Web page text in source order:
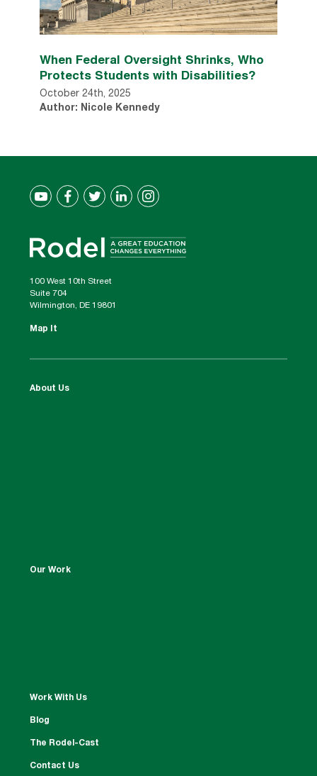
When Federal Oversight Shrinks, Who
Protects Students with Disabilities?
October 24th, 2025
Author: Nicole Kennedy
100 West 10th Street
Suite 704
Wilmington, DE 19801
Map It
About Us
Our Work
Work With Us
Blog
The Rodel-Cast
Contact Us